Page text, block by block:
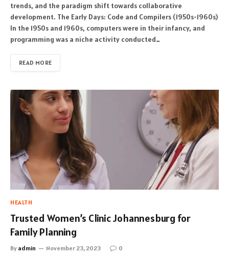
trends, and the paradigm shift towards collaborative
development. The Early Days: Code and Compilers (1950s-1960s)
In the 1950s and 1960s, computers were in their infancy, and
programming was a niche activity conducted…
READ MORE
HEALTH
Trusted Women’s Clinic Johannesburg for
Family Planning
By admin November 23, 2023 0